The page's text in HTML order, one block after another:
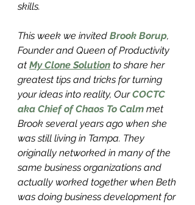
skills.
This week we invited Brook Borup,
Founder and Queen of Productivity
at My Clone Solution to share her
greatest tips and tricks for turning
your ideas into reality, Our COCTC
aka Chief of Chaos To Calm met
Brook several years ago when she
was still living in Tampa. They
originally networked in many of the
same business organizations and
actually worked together when Beth
was doing business development for